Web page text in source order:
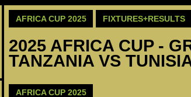
AFRICA CUP 2025 FIXTURES+RESULTS
2025 AFRICA CUP -
TANZANIA VS
AFRICA CUP 2025